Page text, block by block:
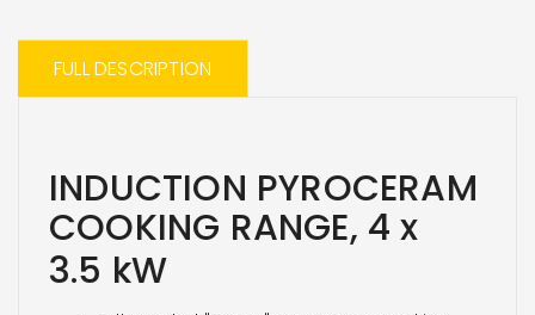
FULL DESCRIPTION
INDUCTION PYROCERAM
COOKING RANGE, 4 x
3.5 kW